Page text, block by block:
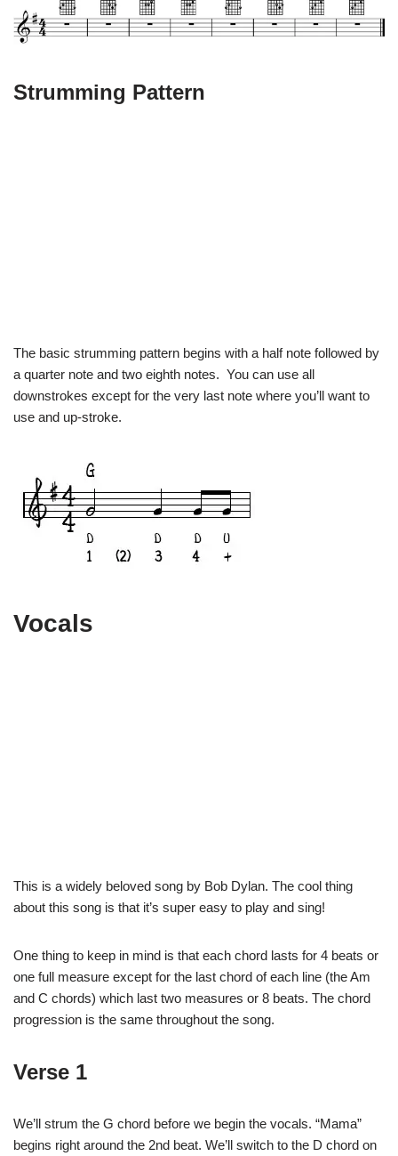
Strumming Pattern
The basic strumming pattern begins with a half note followed by
a quarter note and two eighth notes. You can use all
downstrokes except for the very last note where you’ll want to
use and up-stroke.
Vocals
This is a widely beloved song by Bob Dylan. The cool thing
about this song is that it’s super easy to play and sing!
One thing to keep in mind is that each chord lasts for 4 beats or
one full measure except for the last chord of each line (the Am
and C chords) which last two measures or 8 beats. The chord
progression is the same throughout the song.
Verse 1
We’ll strum the G chord before we begin the vocals. “Mama”
begins right around the 2nd beat. We’ll switch to the D chord on